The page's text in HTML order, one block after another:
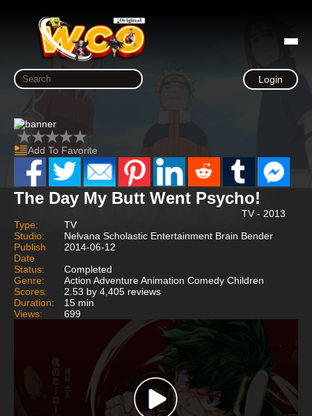
Login
Add To Favorite
The Day My Butt Went Psycho!
TV - 2013
Type:
TV
Studio:
Nelvana Scholastic Entertainment Brain Bender
Publish
Date
2014-06-12
Status:
Completed
Genre:
Action Adventure Animation Comedy Children
Scores:
2.53 by 4,405 reviews
Duration:
15 min
Views:
699